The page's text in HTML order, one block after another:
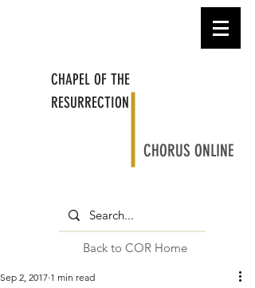
CHAPEL OF THE
RESURRECTION
CHORUS ONLINE
Back to COR Home
Sep 2, 2017 1 min read